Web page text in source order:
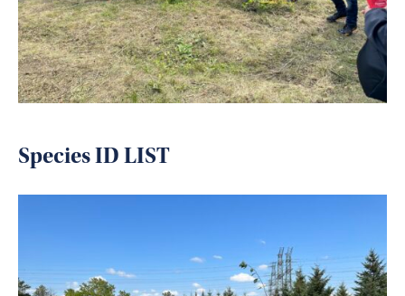
Species ID LIST